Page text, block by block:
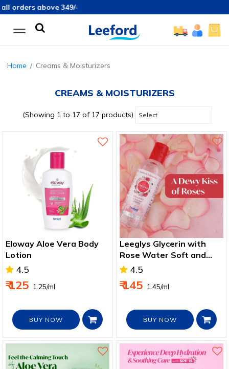
above 349/-
Home Creams & Moisturizers
CREAMS & MOISTURIZERS
(Showing 1 to 17 of 17 products)
Eloway Aloe Vera Body
Lotion
4.5
₹ 125 ₹ 1.25/ml
BUY NOW
Leeglys Glycerin with
Rose Water Soft and
Smooth Skin 100ml
4.5
₹ 145 ₹ 1.45/ml
BUY NOW